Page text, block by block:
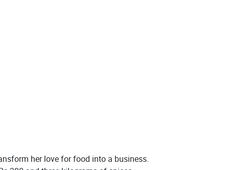
her love for food into a business.